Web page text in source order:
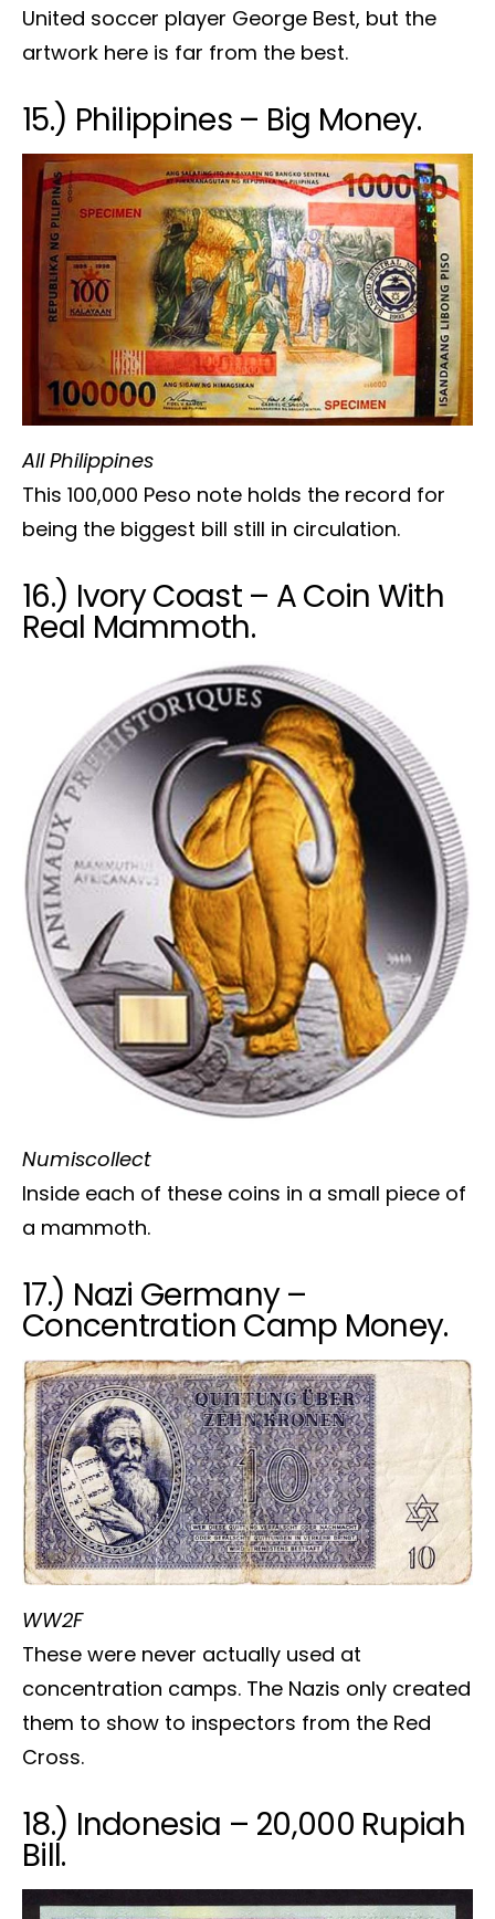
United soccer player George Best, but the
artwork here is far from the best.
15.) Philippines – Big Money.
All Philippines
This 100,000 Peso note holds the record for
being the biggest bill still in circulation.
16.) Ivory Coast – A Coin With
Real Mammoth.
Numiscollect
Inside each of these coins in a small piece of
a mammoth.
17.) Nazi Germany –
Concentration Camp Money.
WW2F
These were never actually used at
concentration camps. The Nazis only created
them to show to inspectors from the Red
Cross.
18.) Indonesia – 20,000 Rupiah
Bill.